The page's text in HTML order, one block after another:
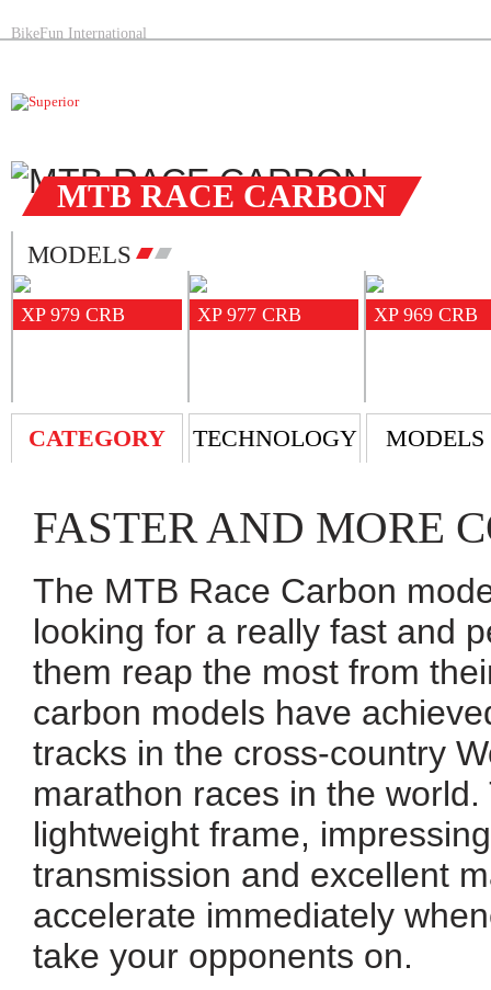
BikeFun International
MTB RACE CARBON
MODELS
XP 979 CRB XP 977 CRB XP 969 CRB
CATEGORY TECHNOLOGY MODELS
FASTER AND MORE
The MTB Race Carbon
looking for a really fast and
them reap the most from
carbon models have
tracks in the cross-country
marathon races in the
lightweight frame,
transmission and excellent
accelerate immediately
take your opponents on.